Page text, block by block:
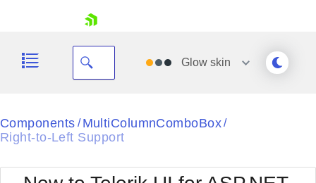
Glow skin
Black
Components / MultiColumnComboBox/
Right-to-Left Support